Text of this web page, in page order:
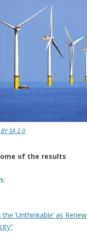
SA 2.0
of the results
‘Unthinkable’ as